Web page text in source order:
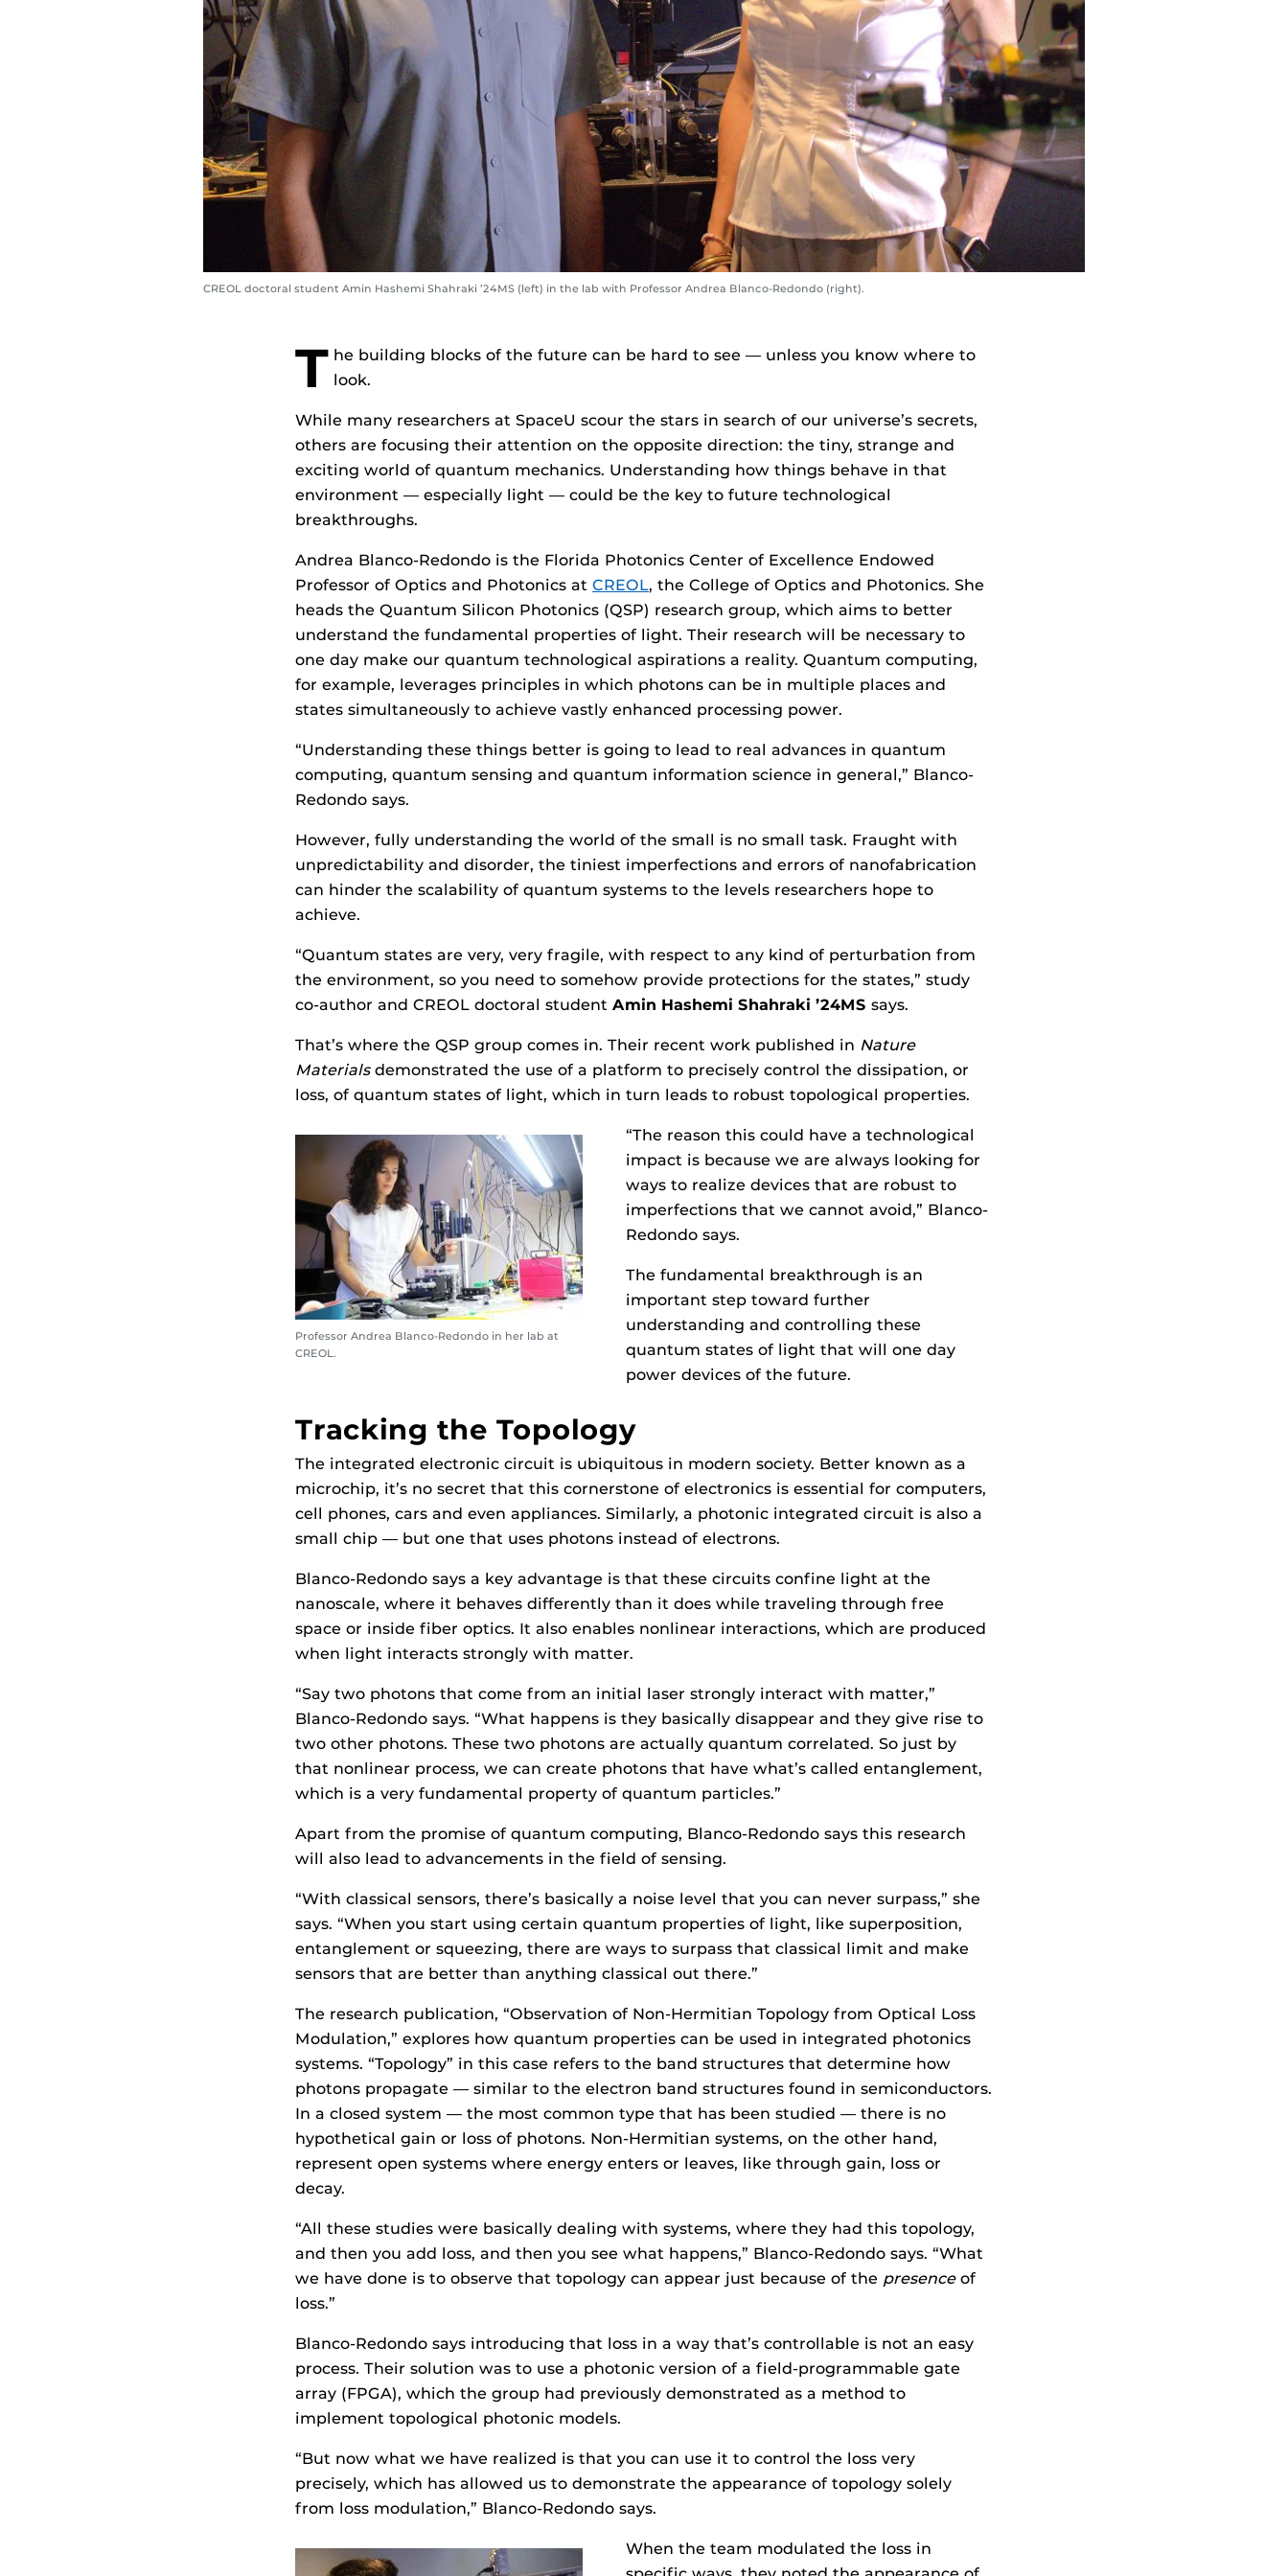
CREOL doctoral student Amin Hashemi Shahraki ’24MS (left) in the lab with Professor Andrea Blanco-Redondo (right).
T he building blocks of the future can be hard to see — unless you know where to
look.
While many researchers at SpaceU scour the stars in search of our universe’s secrets,
others are focusing their attention on the opposite direction: the tiny, strange and
exciting world of quantum mechanics. Understanding how things behave in that
environment — especially light — could be the key to future technological
breakthroughs.
Andrea Blanco-Redondo is the Florida Photonics Center of Excellence Endowed
Professor of Optics and Photonics at CREOL, the College of Optics and Photonics. She
heads the Quantum Silicon Photonics (QSP) research group, which aims to better
understand the fundamental properties of light. Their research will be necessary to
one day make our quantum technological aspirations a reality. Quantum computing,
for example, leverages principles in which photons can be in multiple places and
states simultaneously to achieve vastly enhanced processing power.
“Understanding these things better is going to lead to real advances in quantum
computing, quantum sensing and quantum information science in general,” Blanco-
Redondo says.
However, fully understanding the world of the small is no small task. Fraught with
unpredictability and disorder, the tiniest imperfections and errors of nanofabrication
can hinder the scalability of quantum systems to the levels researchers hope to
achieve.
“Quantum states are very, very fragile, with respect to any kind of perturbation from
the environment, so you need to somehow provide protections for the states,” study
co-author and CREOL doctoral student Amin Hashemi Shahraki ’24MS says.
That’s where the QSP group comes in. Their recent work published in Nature
Materials demonstrated the use of a platform to precisely control the dissipation, or
loss, of quantum states of light, which in turn leads to robust topological properties.
Professor Andrea Blanco-Redondo in her lab at
CREOL.
“The reason this could have a technological
impact is because we are always looking for
ways to realize devices that are robust to
imperfections that we cannot avoid,” Blanco-
Redondo says.
The fundamental breakthrough is an
important step toward further
understanding and controlling these
quantum states of light that will one day
power devices of the future.
Tracking the Topology
The integrated electronic circuit is ubiquitous in modern society. Better known as a
microchip, it’s no secret that this cornerstone of electronics is essential for computers,
cell phones, cars and even appliances. Similarly, a photonic integrated circuit is also a
small chip — but one that uses photons instead of electrons.
Blanco-Redondo says a key advantage is that these circuits confine light at the
nanoscale, where it behaves differently than it does while traveling through free
space or inside fiber optics. It also enables nonlinear interactions, which are produced
when light interacts strongly with matter.
“Say two photons that come from an initial laser strongly interact with matter,”
Blanco-Redondo says. “What happens is they basically disappear and they give rise to
two other photons. These two photons are actually quantum correlated. So just by
that nonlinear process, we can create photons that have what’s called entanglement,
which is a very fundamental property of quantum particles.”
Apart from the promise of quantum computing, Blanco-Redondo says this research
will also lead to advancements in the field of sensing.
“With classical sensors, there’s basically a noise level that you can never surpass,” she
says. “When you start using certain quantum properties of light, like superposition,
entanglement or squeezing, there are ways to surpass that classical limit and make
sensors that are better than anything classical out there.”
The research publication, “Observation of Non-Hermitian Topology from Optical Loss
Modulation,” explores how quantum properties can be used in integrated photonics
systems. “Topology” in this case refers to the band structures that determine how
photons propagate — similar to the electron band structures found in semiconductors.
In a closed system — the most common type that has been studied — there is no
hypothetical gain or loss of photons. Non-Hermitian systems, on the other hand,
represent open systems where energy enters or leaves, like through gain, loss or
decay.
“All these studies were basically dealing with systems, where they had this topology,
and then you add loss, and then you see what happens,” Blanco-Redondo says. “What
we have done is to observe that topology can appear just because of the presenceof
loss.”
Blanco-Redondo says introducing that loss in a way that’s controllable is not an easy
process. Their solution was to use a photonic version of a field-programmable gate
array (FPGA), which the group had previously demonstrated as a method to
implement topological photonic models.
“But now what we have realized is that you can use it to control the loss very
precisely, which has allowed us to demonstrate the appearance of topology solely
from loss modulation,” Blanco-Redondo says.
When the team modulated the loss in